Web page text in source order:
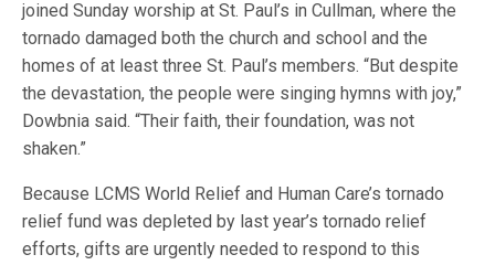
joined Sunday worship at St. Paul’s in Cullman, where the
tornado damaged both the church and school and the
homes of at least three St. Paul’s members. “But despite
the devastation, the people were singing hymns with joy,”
Dowbnia said. “Their faith, their foundation, was not
shaken.”
Because LCMS World Relief and Human Care’s tornado
relief fund was depleted by last year’s tornado relief
efforts, gifts are urgently needed to respond to this